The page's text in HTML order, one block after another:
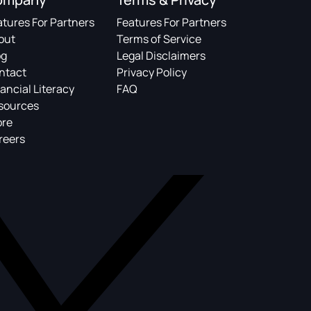
For Partners
Literacy
Features For Partners
Terms of Service
Legal Disclaimers
Privacy Policy
FAQ